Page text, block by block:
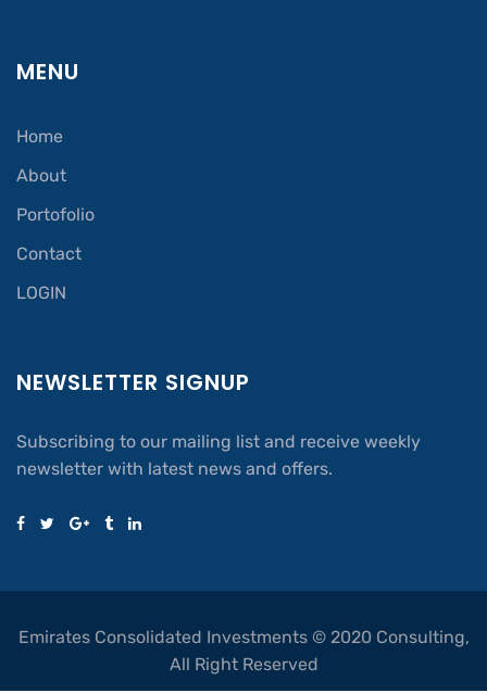
MENU
Home
About
Portofolio
Contact
LOGIN
NEWSLETTER SIGNUP
Subscribing to our mailing list and receive weekly
newsletter with latest news and offers.
Emirates Consolidated Investments © 2020 Consulting,
All Right Reserved